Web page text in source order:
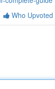
Who Upvoted